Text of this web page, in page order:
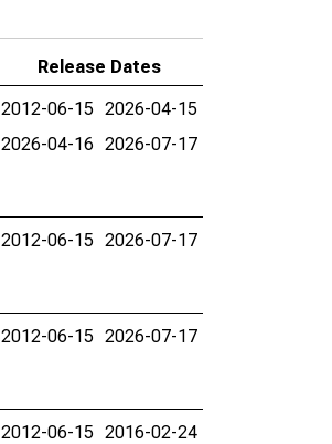
Release Dates
2012-06-15 2026-04-15
2026-04-16 2026-07-17
2012-06-15 2026-07-17
2012-06-15 2026-07-17
2012-06-15 2016-02-24